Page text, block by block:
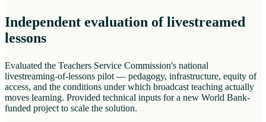
Independent evaluation of livestreamed
lessons
Evaluated the Teachers Service Commission's national
livestreaming-of-lessons pilot — pedagogy, infrastructure, equity of
access, and the conditions under which broadcast teaching actually
moves learning. Provided technical inputs for a new World Bank-
funded project to scale the solution.